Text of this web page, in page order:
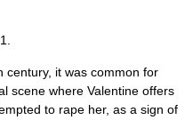
century, it was common for
scene where Valentine offers
to rape her, as a sign of